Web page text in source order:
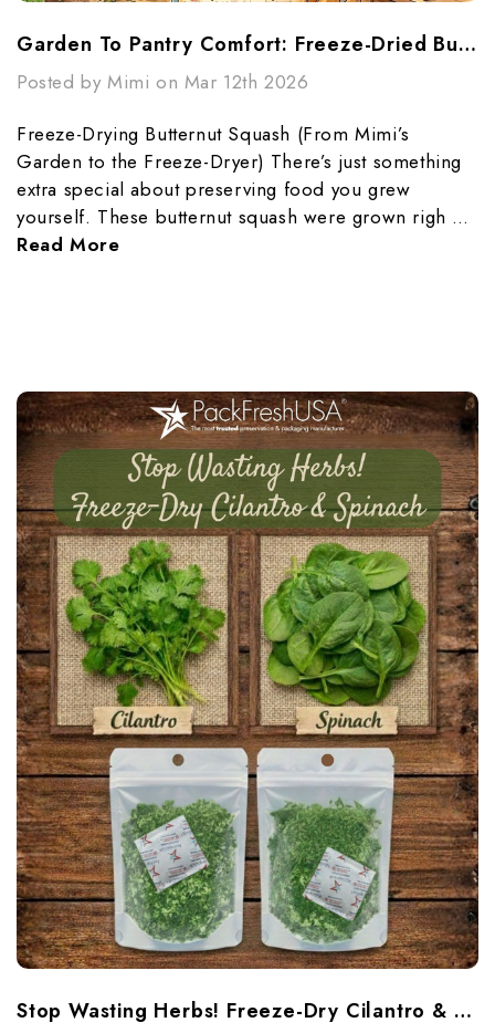
Garden To Pantry Comfort: Freeze-Dried Butternut Squash Made Simple
Posted by Mimi on Mar 12th 2026
Freeze-Drying Butternut Squash (From Mimi’s
Garden to the Freeze-Dryer) There’s just something
extra special about preserving food you grew
yourself. These butternut squash were grown righ …
Read More
Stop Wasting Herbs! Freeze-Dry Cilantro & Spinach